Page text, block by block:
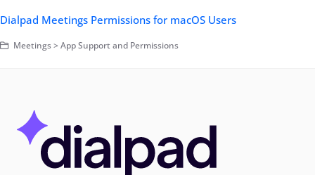
Dialpad Meetings Permissions for macOS Users
Meetings > App Support and Permissions